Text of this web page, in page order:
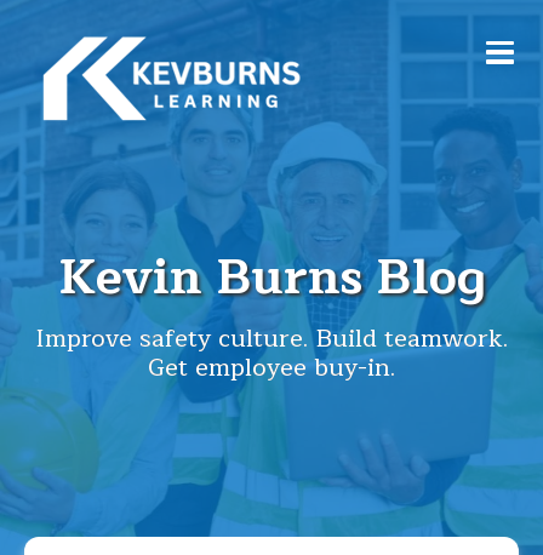
Kevin Burns Blog
Improve safety culture. Build teamwork.
Get employee buy-in.